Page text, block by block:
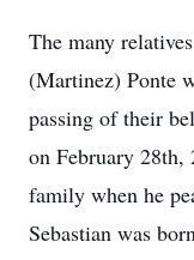
The many
(Martinez) Ponte
passing of their
on February 28th,
family when he
Sebastian was